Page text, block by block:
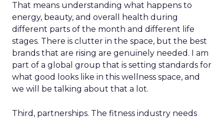
That means understanding what happens to
energy, beauty, and overall health during
different parts of the month and different life
stages. There is clutter in the space, but the best
brands that are rising are genuinely needed. I am
part of a global group that is setting standards for
what good looks like in this wellness space, and
we will be talking about that a lot.
Third, partnerships. The fitness industry needs